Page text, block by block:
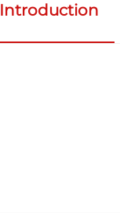
Introduction